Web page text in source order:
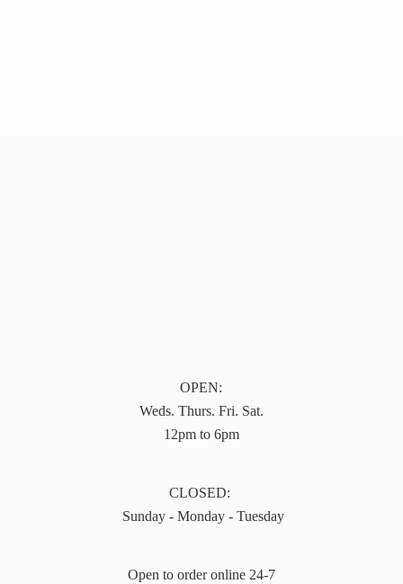
OPEN:
Weds. Thurs. Fri. Sat.
12pm to 6pm
CLOSED:
Sunday - Monday - Tuesday
Open to order online 24-7